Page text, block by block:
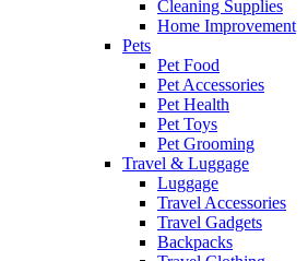
Cleaning Supplies
Home Improvement
Pets
Pet Food
Pet Accessories
Pet Health
Pet Toys
Pet Grooming
Travel & Luggage
Luggage
Travel Accessories
Travel Gadgets
Backpacks